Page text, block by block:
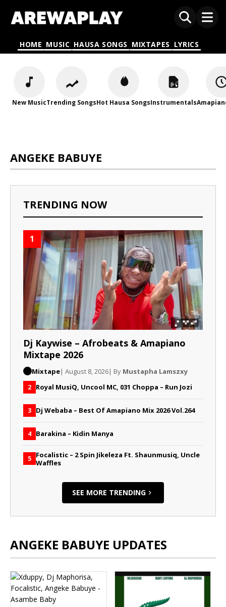
HOME MUSIC HAUSA SONGS MIXTAPES LYRICS
New MusicTrending SongsHot Hausa SongsInstrumentals
ANGEKE BABUYE
TRENDING NOW
1
Dj Kaywise – Afrobeats & Amapiano
Mixtape 2026
Mixtape| August 8, 2026| By Mustapha Lamszxy
2 Royal MusiQ, Uncool MC, 031 Choppa – Run Jozi
3 Dj Webaba – Best Of Amapiano Mix 2026 Vol.264
4 Barakina – Kidin Manya
5 Focalistic – 2 Spin Jikeleza Ft. Shaunmusiq, Uncle
Waffles
SEE MORE TRENDING
ANGEKE BABUYE UPDATES